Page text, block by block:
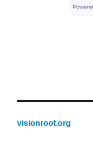
visionroot.org